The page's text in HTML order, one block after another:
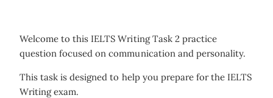
Welcome to this IELTS Writing Task 2 practice
question focused on communication and personality.
This task is designed to help you prepare for the IELTS
Writing exam.